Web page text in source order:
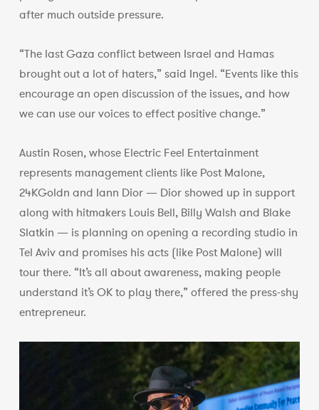
after much outside pressure.
“The last Gaza conflict between Israel and Hamas
brought out a lot of haters,” said Ingel. “Events like this
encourage an open discussion of the issues, and how
we can use our voices to effect positive change.”
Austin Rosen, whose Electric Feel Entertainment
represents management clients like Post Malone,
24KGoldn and Iann Dior — Dior showed up in support
along with hitmakers Louis Bell, Billy Walsh and Blake
Slatkin — is planning on opening a recording studio in
Tel Aviv and promises his acts (like Post Malone) will
tour there. “It’s all about awareness, making people
understand it’s OK to play there,” offered the press-shy
entrepreneur.